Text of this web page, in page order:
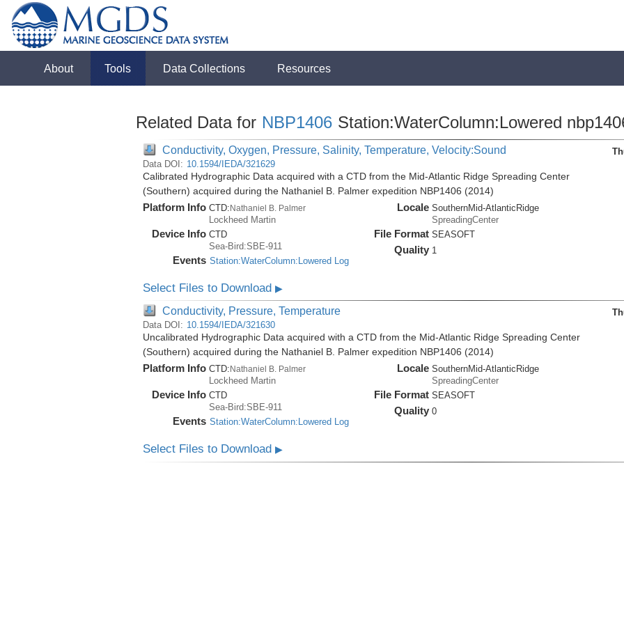
About Tools Data Collections Resources
Related Data for NBP1406 Station:WaterColumn:Lowered
Conductivity, Oxygen, Pressure, Salinity, Temperature, Velocity:Sound
Data DOI: 10.1594/IEDA/321629
Calibrated Hydrographic Data acquired with a CTD from the Mid-Atlantic Ridge Spreading Center
(Southern) acquired during the Nathaniel B. Palmer expedition NBP1406 (2014)
Platform Info CTD:Nathaniel B. Palmer
Lockheed Martin
Device Info CTD
Sea-Bird:SBE-911
Events Station:WaterColumn:Lowered Log
Locale SouthernMid-AtlanticRidge
SpreadingCenter
File Format SEASOFT
Quality 1
Select Files to Download ▶
Conductivity, Pressure, Temperature
Data DOI: 10.1594/IEDA/321630
Uncalibrated Hydrographic Data acquired with a CTD from the Mid-Atlantic Ridge Spreading Center
(Southern) acquired during the Nathaniel B. Palmer expedition NBP1406 (2014)
Platform Info CTD: Nathaniel B. Palmer
Lockheed Martin
Device Info CTD
Sea-Bird:SBE-911
Events Station:WaterColumn:Lowered Log
Locale SouthernMid-AtlanticRidge
SpreadingCenter
File Format SEASOFT
Quality 0
Select Files to Download ▶